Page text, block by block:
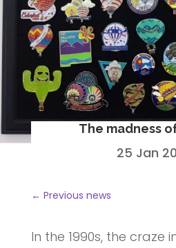
The madness
25 Jan
← Previous news
In the 1990s, the craze